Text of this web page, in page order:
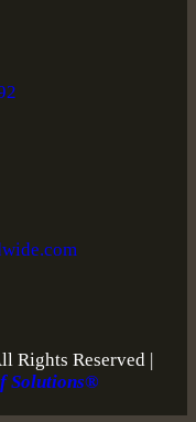
Rights Reserved |
Solutions®